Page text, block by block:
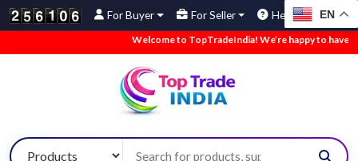
For Buyer For Seller Help EN
Welcome to TopTradeIndia! We’re happy to have you